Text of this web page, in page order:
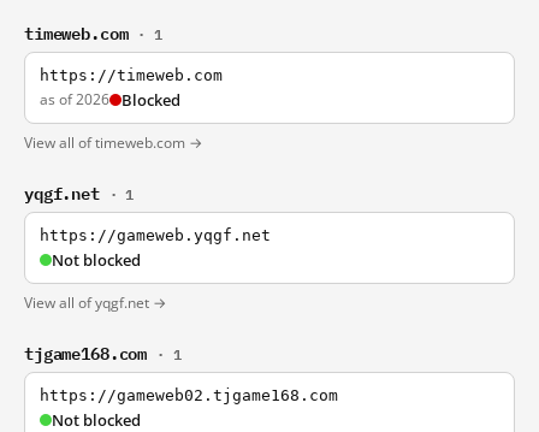
timeweb.com · 1
https://timeweb.com
as of 2026 Blocked
View all of timeweb.com →
yqgf.net · 1
https://gameweb.yqgf.net
Not blocked
View all of yqgf.net →
tjgame168.com · 1
https://gameweb02.tjgame168.com
Not blocked